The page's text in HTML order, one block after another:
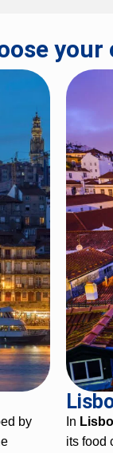
your
by
In
its food